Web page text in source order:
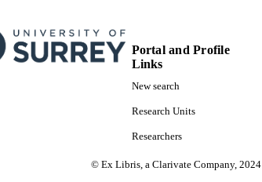
Portal and Profile
Links
New search
Research Units
Researchers
© Ex Libris, a Clarivate Company, 2024